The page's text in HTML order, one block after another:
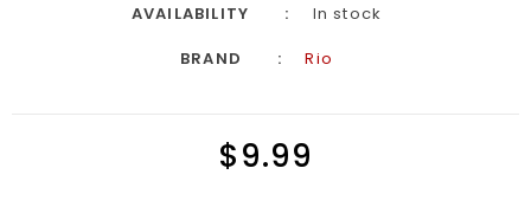
AVAILABILITY
In stock
BRAND
Rio
$9.99